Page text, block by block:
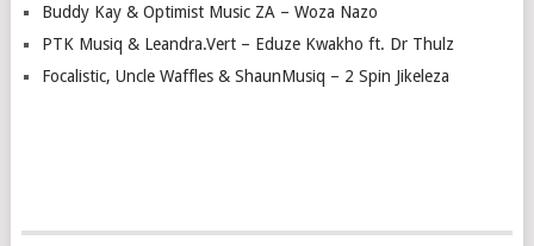
Buddy Kay & Optimist Music ZA – Woza Nazo
PTK Musiq & Leandra.Vert – Eduze Kwakho ft. Dr Thulz
Focalistic, Uncle Waffles & ShaunMusiq – 2 Spin Jikeleza